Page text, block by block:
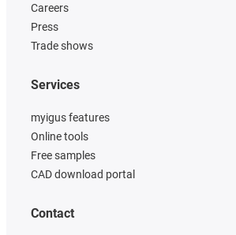
Careers
Press
Trade shows
Services
myigus features
Online tools
Free samples
CAD download portal
Contact